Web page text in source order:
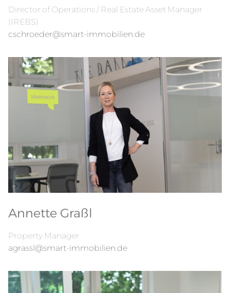
Director of Operations / Real Estate Asset Manager
(IREBS)
cschroeder@smart-immobilien.de
Annette Graßl
Property Manager
agrassl@smart-immobilien.de